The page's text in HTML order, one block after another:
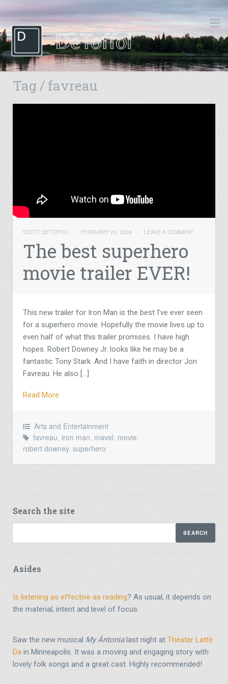
Tag / favreau
SCOTT DETOFFOL / FEBRUARY 29, 2008 / LEAVE A COMMENT
The best superhero
movie trailer EVER!
This new trailer for Iron Man is the best I’ve ever seen
for a superhero movie. Hopefully the movie lives up to
even half of what this trailer promises. I have high
hopes. Robert Downey Jr. looks like he may be a
fantastic Tony Stark. And I have faith in director Jon
Favreau. He also […]
Read More
Arts and Entertainment
favreau, iron man, mavel, movie,
robert downey, superhero
Search the site
Asides
Is listening as effective as reading? As usual, it depends on
the material, intent and level of focus.
Saw the new musical My Ántonialast night at Theater Latté
Da in Minneapolis. It was a moving and engaging story with
lovely folk songs and a great cast. Highly recommended!